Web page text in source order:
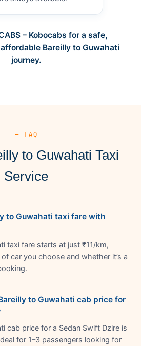
– Kobocabs for a safe,
Bareilly to Guwahati
journey.
— FAQ
to Guwahati Taxi
Service
to Guwahati taxi fare with
taxi fare starts at just ₹11/km,
car you choose and whether it’s a
to Guwahati cab price for
cab price for a Sedan Swift Dzire is
for 1–3 passengers looking for